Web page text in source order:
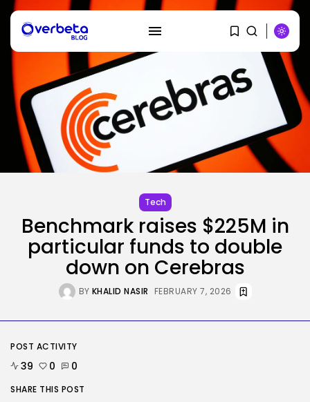
SEARCH
RECENT POSTS
Security
North Korean...
KHALID NASIR
Tech
The browser is the place
assaults...
Social Media
TRENDING CATEGORIES
Tech
Benchmark raises $225M in
particular funds to double
down on Cerebras
BY KHALID NASIR FEBRUARY 7, 2026
POST ACTIVITY
39 0 0
SHARE THIS POST